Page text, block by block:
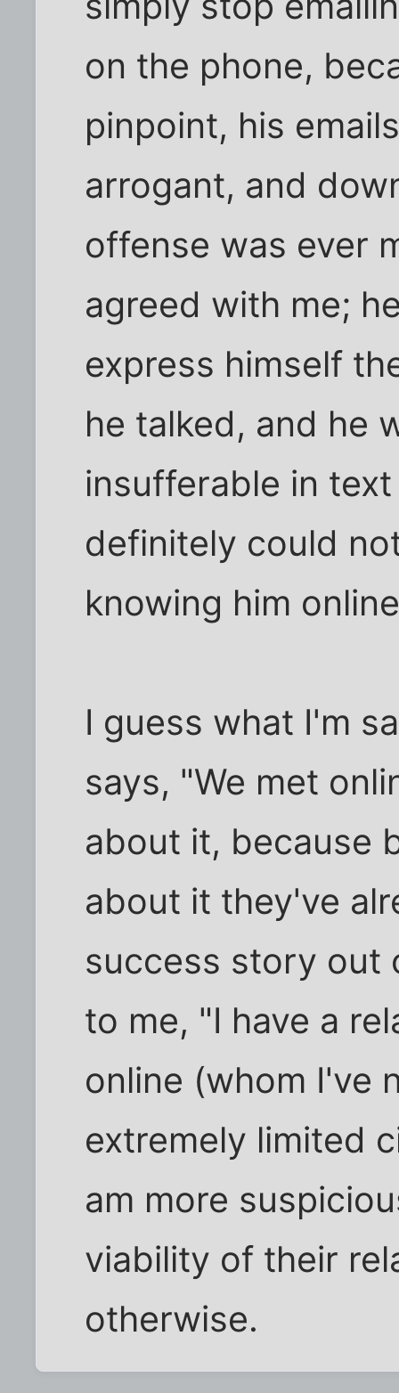
on the phone,
pinpoint, his
arrogant, and
offense was ever
agreed with me;
express himself
he talked, and he
insufferable in
definitely could
knowing him
I guess what I'm
says, "We met
about it, because
about it they've
success story out
to me, "I have a
online (whom I've
extremely limited
am more
viability of their
otherwise.